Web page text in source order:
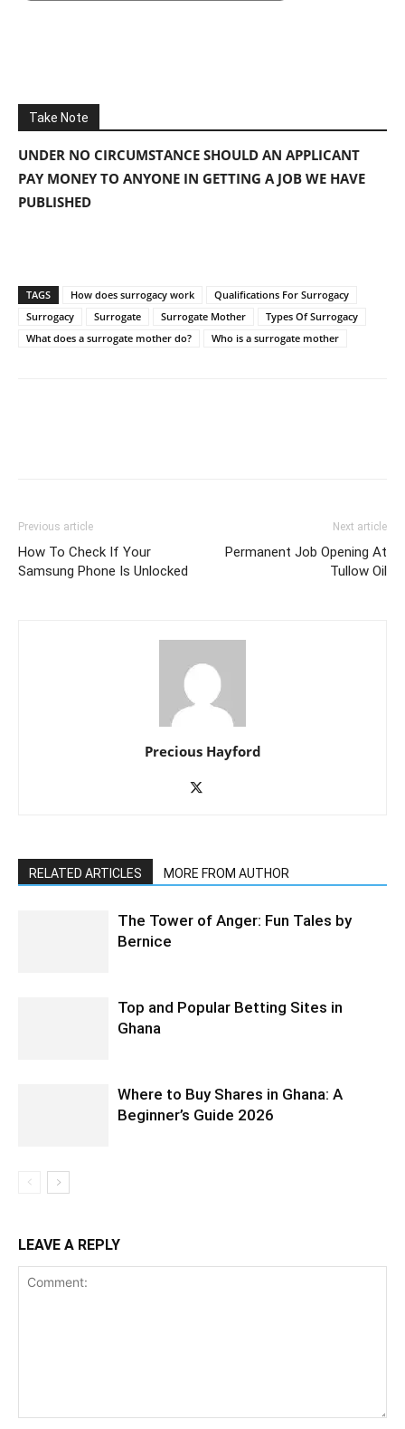
Take Note
UNDER NO CIRCUMSTANCE SHOULD AN APPLICANT
PAY MONEY TO ANYONE IN GETTING A JOB WE HAVE
PUBLISHED
TAGS How does surrogacy work
Qualifications For Surrogacy
Surrogacy
Surrogate Surrogate Mother
Types Of Surrogacy
What does a surrogate mother do?
Who is a surrogate mother
Previous article
How To Check If Your
Samsung Phone Is Unlocked
Next article
Permanent Job Opening At
Tullow Oil
Precious Hayford
RELATED ARTICLES MORE FROM AUTHOR
The Tower of Anger: Fun Tales by
Bernice
Top and Popular Betting Sites in
Ghana
Where to Buy Shares in Ghana: A
Beginner’s Guide 2026
LEAVE A REPLY